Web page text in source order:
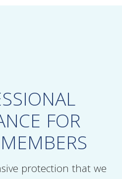
FOR
protection that we